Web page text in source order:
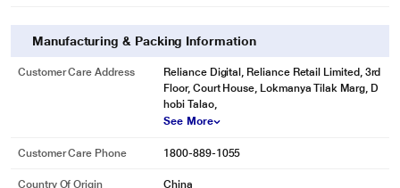
*This pTron Earbuds Image is for illustration purpose only. Actual image may
vary.
Manufacturing & Packing Information
Customer Care Address
Reliance Digital, Reliance Retail Limited, 3rd
Floor, Court House, Lokmanya Tilak Marg, D
hobi Talao,
See More
Customer Care Phone 1800-889-1055
Country Of Origin China